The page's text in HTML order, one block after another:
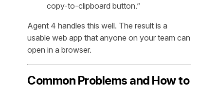
copy-to-clipboard button.”
Agent 4 handles this well. The result is a
usable web app that anyone on your team can
open in a browser.
Common Problems and How to